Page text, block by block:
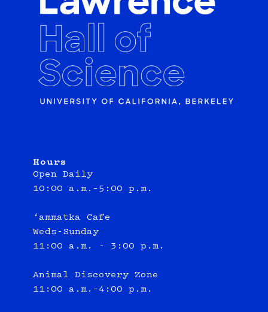
Hours
Open Daily
10:00 a.m.–5:00 p.m.
‘ammatka Cafe
Weds-Sunday
11:00 a.m. - 3:00 p.m.
Animal Discovery Zone
11:00 a.m.–4:00 p.m.